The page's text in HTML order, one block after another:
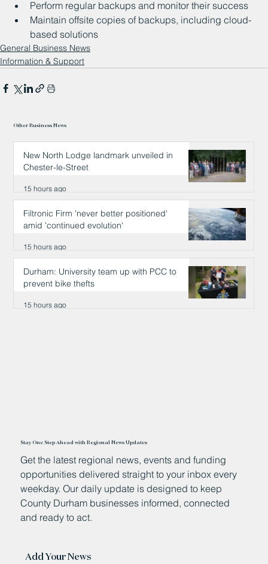
Perform regular backups and monitor their success
Maintain offsite copies of backups, including cloud-
based solutions
General Business News
Information & Support
Other Business News
New North Lodge landmark unveiled in
Chester-le-Street
15 hours ago
Filtronic Firm 'never better positioned'
amid 'continued evolution'
15 hours ago
Durham: University team up with PCC to
prevent bike thefts
15 hours ago
Stay One Step Ahead with Regional News Updates
Get the latest regional news, events and funding
opportunities delivered straight to your inbox every
weekday. Our daily update is designed to keep
County Durham businesses informed, connected
and ready to act.
Add Your News